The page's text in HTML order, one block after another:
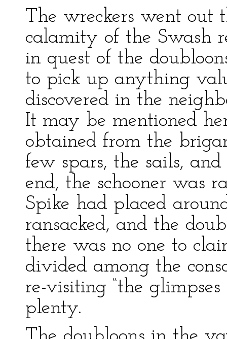
The wreckers went out
calamity of the Swash
in quest of the
to pick up anything
discovered in the
It may be mentioned
obtained from the
few spars, the sails,
end, the schooner was
Spike had placed
ransacked, and the
there was no one to
divided among the
re-visiting “the
plenty.